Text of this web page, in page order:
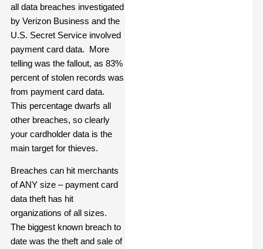
all data breaches investigated
by Verizon Business and the
U.S. Secret Service involved
payment card data. More
telling was the fallout, as 83%
percent of stolen records was
from payment card data.
This percentage dwarfs all
other breaches, so clearly
your cardholder data is the
main target for thieves.
Breaches can hit merchants
of ANY size – payment card
data theft has hit
organizations of all sizes.
The biggest known breach to
date was the theft and sale of